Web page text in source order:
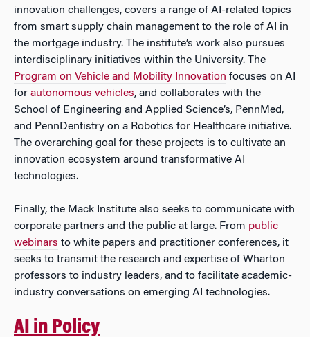
innovation challenges, covers a range of AI-related topics
from smart supply chain management to the role of AI in
the mortgage industry. The institute’s work also pursues
interdisciplinary initiatives within the University. The
Program on Vehicle and Mobility Innovation focuses on AI
for autonomous vehicles, and collaborates with the
School of Engineering and Applied Science’s, PennMed,
and PennDentistry on a Robotics for Healthcare initiative.
The overarching goal for these projects is to cultivate an
innovation ecosystem around transformative AI
technologies.
Finally, the Mack Institute also seeks to communicate with
corporate partners and the public at large. From public
webinars to white papers and practitioner conferences, it
seeks to transmit the research and expertise of Wharton
professors to industry leaders, and to facilitate academic-
industry conversations on emerging AI technologies.
AI in Policy